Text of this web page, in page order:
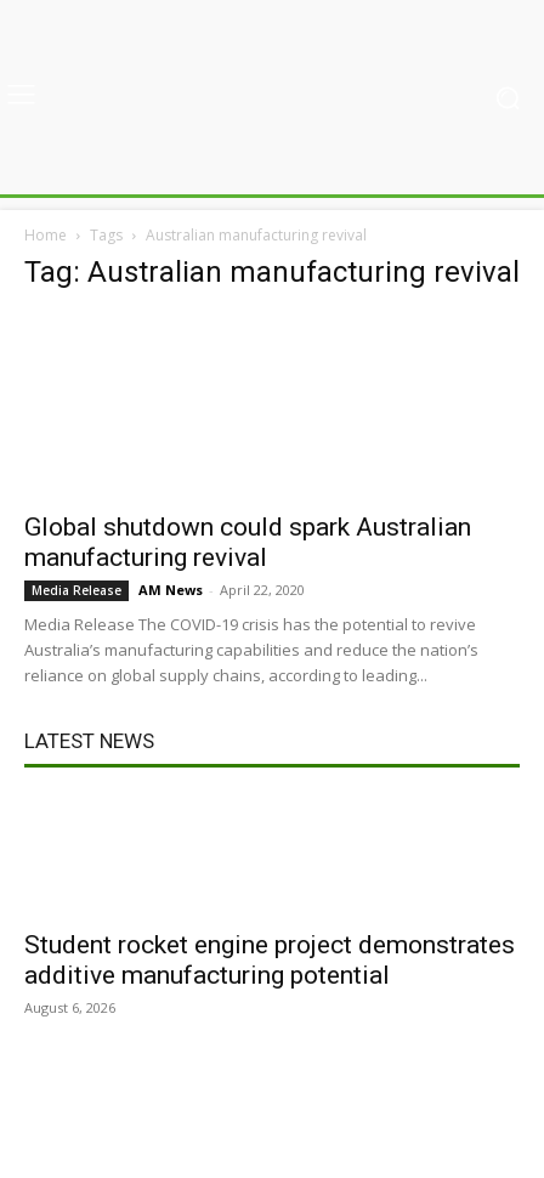
Home Tags Australian manufacturing revival
Tag: Australian manufacturing revival
Global shutdown could spark Australian
manufacturing revival
Media Release AM News - April 22, 2020
Media Release The COVID-19 crisis has the potential to revive
Australia’s manufacturing capabilities and reduce the nation’s
reliance on global supply chains, according to leading...
LATEST NEWS
Student rocket engine project demonstrates
additive manufacturing potential
August 6, 2026